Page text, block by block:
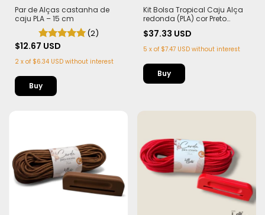
Par de Alças castanha de
caju PLA – 15 cm
(2)
$12.67 USD
2 x of $6.34 USD without interest
Buy
Kit Bolsa Tropical Caju Alça
redonda (PLA) cor Preto
$37.33 USD
5 x of $7.47 USD without interest